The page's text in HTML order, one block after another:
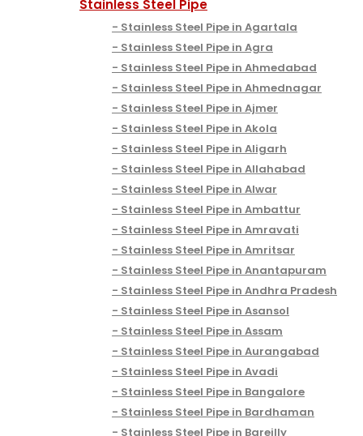
Stainless Steel Pipe
Stainless Steel Pipe in Agartala
Stainless Steel Pipe in Agra
Stainless Steel Pipe in Ahmedabad
Stainless Steel Pipe in Ahmednagar
Stainless Steel Pipe in Ajmer
Stainless Steel Pipe in Akola
Stainless Steel Pipe in Aligarh
Stainless Steel Pipe in Allahabad
Stainless Steel Pipe in Alwar
Stainless Steel Pipe in Ambattur
Stainless Steel Pipe in Amravati
Stainless Steel Pipe in Amritsar
Stainless Steel Pipe in Anantapuram
Stainless Steel Pipe in Andhra Pradesh
Stainless Steel Pipe in Asansol
Stainless Steel Pipe in Assam
Stainless Steel Pipe in Aurangabad
Stainless Steel Pipe in Avadi
Stainless Steel Pipe in Bangalore
Stainless Steel Pipe in Bardhaman
Stainless Steel Pipe in Bareilly